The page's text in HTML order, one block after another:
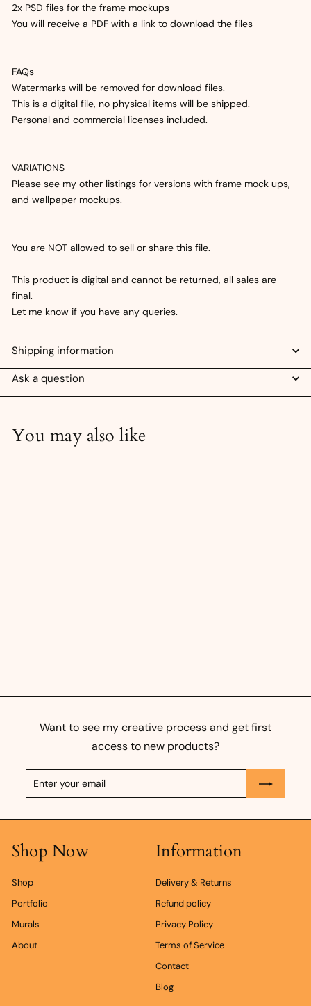
2x PSD files for the frame mockups
You will receive a PDF with a link to download the files
FAQs
Watermarks will be removed for download files.
This is a digital file, no physical items will be shipped.
Personal and commercial licenses included.
VARIATIONS
Please see my other listings for versions with frame mock ups,
and wallpaper mockups.
You are NOT allowed to sell or share this file.
This product is digital and cannot be returned, all sales are
final.
Let me know if you have any queries.
Shipping information
Ask a question
You may also like
0
Want to see my creative process and get first
access to new products?
Enter
your
Subscribe
Shop Now
Shop
Portfolio
Murals
About
Information
Delivery & Returns
Refund policy
Privacy Policy
Terms of Service
Contact
Blog